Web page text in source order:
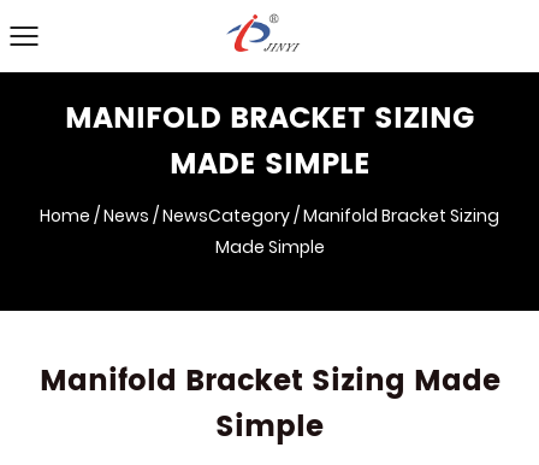
MANIFOLD BRACKET SIZING
MADE SIMPLE
Home /News /NewsCategory/Manifold Bracket Sizing
Made Simple
Manifold Bracket Sizing Made
Simple